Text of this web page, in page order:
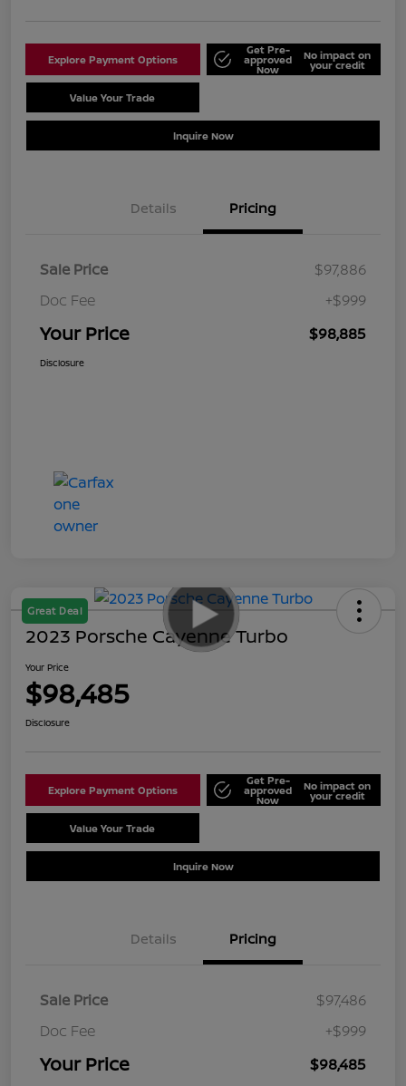
Explore Payment Options
Get Pre-
approved
Now
No impact on
your credit
Value Your Trade
Inquire Now
Details Pricing
Sale Price
$97,886
Doc Fee
+$999
Your Price $98,885
Disclosure
Great Deal
2023 Porsche Cayenne Turbo
Your Price
$98,485
Disclosure
Explore Payment Options
Get Pre-
approved
Now
No impact on
your credit
Value Your Trade
Inquire Now
Details Pricing
Sale Price
$97,486
Doc Fee
+$999
Your Price $98,485